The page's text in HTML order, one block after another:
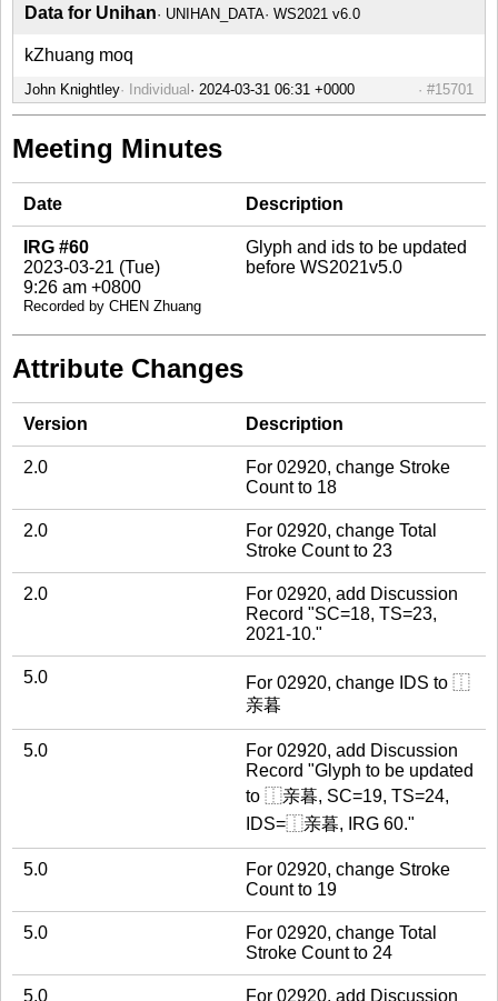
Data for Unihan UNIHAN_DATA WS2021 v6.0
kZhuang moq
John Knightley Individual #15701
Meeting Minutes
Date Description
IRG #60
2023-03-21 (Tue)
9:26 am +0800
Recorded by CHEN Zhuang
Glyph and ids to be updated
before WS2021v5.0
Attribute Changes
Version Description
2.0
For 02920, change Stroke
Count to 18
2.0
For 02920, change Total
Stroke Count to 23
2.0
For 02920, add Discussion
Record "SC=18, TS=23,
2021-10."
5.0
For 02920, change IDS to ⿰
亲暮
5.0
For 02920, add Discussion
Record "Glyph to be updated
to ⿰亲暮, SC=19, TS=24,
IDS=⿰亲暮, IRG 60."
5.0
For 02920, change Stroke
Count to 19
5.0
For 02920, change Total
Stroke Count to 24
5.0 For 02920, add Discussion